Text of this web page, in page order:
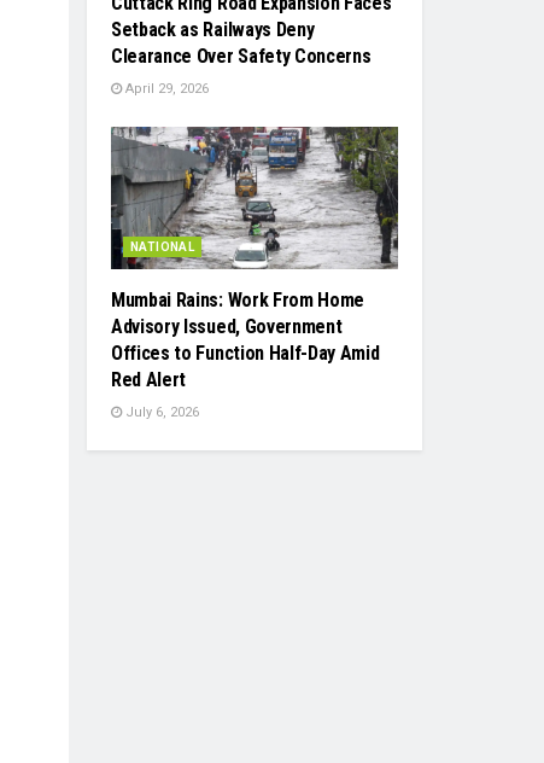
Setback as Railways Deny
Clearance Over Safety Concerns
April 29, 2026
NATIONAL
Mumbai Rains: Work From Home
Advisory Issued, Government
Offices to Function Half-Day Amid
Red Alert
July 6, 2026